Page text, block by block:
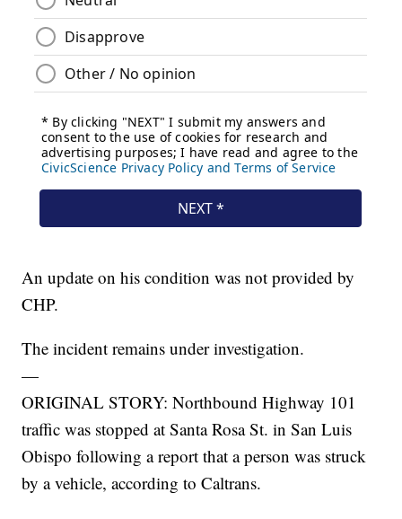
An update on his condition was not provided by
CHP.
The incident remains under investigation.
—
ORIGINAL STORY: Northbound Highway 101
traffic was stopped at Santa Rosa St. in San Luis
Obispo following a report that a person was struck
by a vehicle, according to Caltrans.